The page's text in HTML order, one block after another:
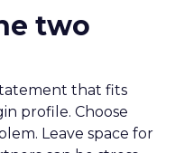
two
that fits
profile. Choose
Leave space for